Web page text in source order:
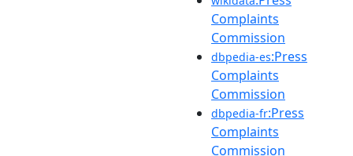
Complaints
Commission
dbpedia-es:Press
Complaints
Commission
dbpedia-fr:Press
Complaints
Commission